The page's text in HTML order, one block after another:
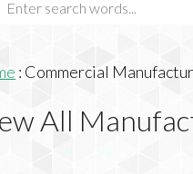
: Commercial
All